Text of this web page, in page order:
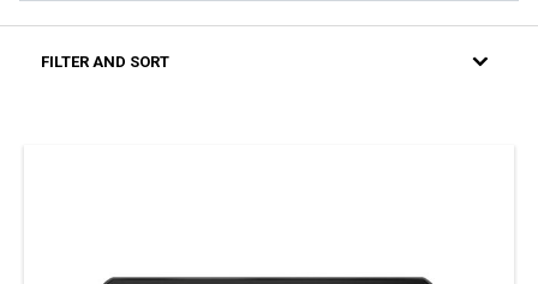
FILTER AND SORT